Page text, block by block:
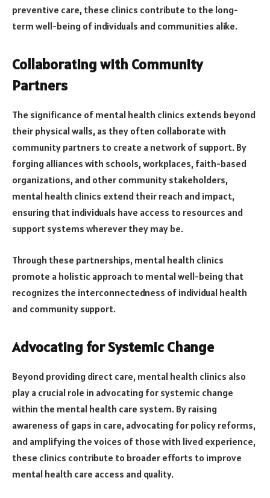
preventive care, these clinics contribute to the long-
term well-being of individuals and communities alike.
Collaborating with Community
Partners
The significance of mental health clinics extends beyond
their physical walls, as they often collaborate with
community partners to create a network of support. By
forging alliances with schools, workplaces, faith-based
organizations, and other community stakeholders,
mental health clinics extend their reach and impact,
ensuring that individuals have access to resources and
support systems wherever they may be.
Through these partnerships, mental health clinics
promote a holistic approach to mental well-being that
recognizes the interconnectedness of individual health
and community support.
Advocating for Systemic Change
Beyond providing direct care, mental health clinics also
play a crucial role in advocating for systemic change
within the mental health care system. By raising
awareness of gaps in care, advocating for policy reforms,
and amplifying the voices of those with lived experience,
these clinics contribute to broader efforts to improve
mental health care access and quality.